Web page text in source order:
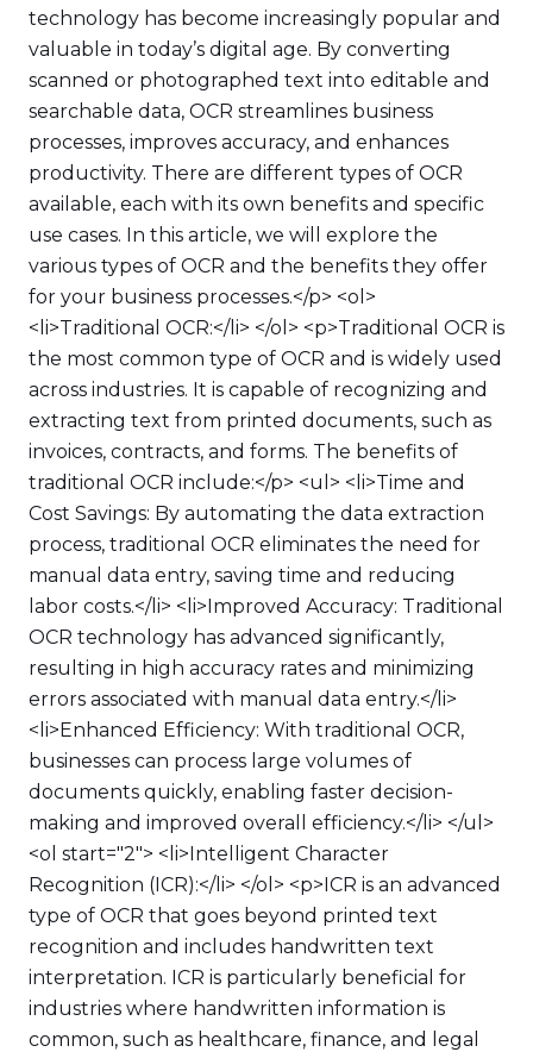
technology has become increasingly popular and
valuable in today’s digital age. By converting
scanned or photographed text into editable and
searchable data, OCR streamlines business
processes, improves accuracy, and enhances
productivity. There are different types of OCR
available, each with its own benefits and specific
use cases. In this article, we will explore the
various types of OCR and the benefits they offer
for your business processes.</p> <ol>
<li>Traditional OCR:</li> </ol> <p>Traditional OCR is
the most common type of OCR and is widely used
across industries. It is capable of recognizing and
extracting text from printed documents, such as
invoices, contracts, and forms. The benefits of
traditional OCR include:</p> <ul> <li>Time and
Cost Savings: By automating the data extraction
process, traditional OCR eliminates the need for
manual data entry, saving time and reducing
labor costs.</li> <li>Improved Accuracy: Traditional
OCR technology has advanced significantly,
resulting in high accuracy rates and minimizing
errors associated with manual data entry.</li>
<li>Enhanced Efficiency: With traditional OCR,
businesses can process large volumes of
documents quickly, enabling faster decision-
making and improved overall efficiency.</li> </ul>
<ol start="2"> <li>Intelligent Character
Recognition (ICR):</li> </ol> <p>ICR is an advanced
type of OCR that goes beyond printed text
recognition and includes handwritten text
interpretation. ICR is particularly beneficial for
industries where handwritten information is
common, such as healthcare, finance, and legal